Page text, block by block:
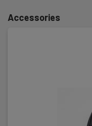
Safety category
2 x AAA Alkaline (incl.)
Accessories